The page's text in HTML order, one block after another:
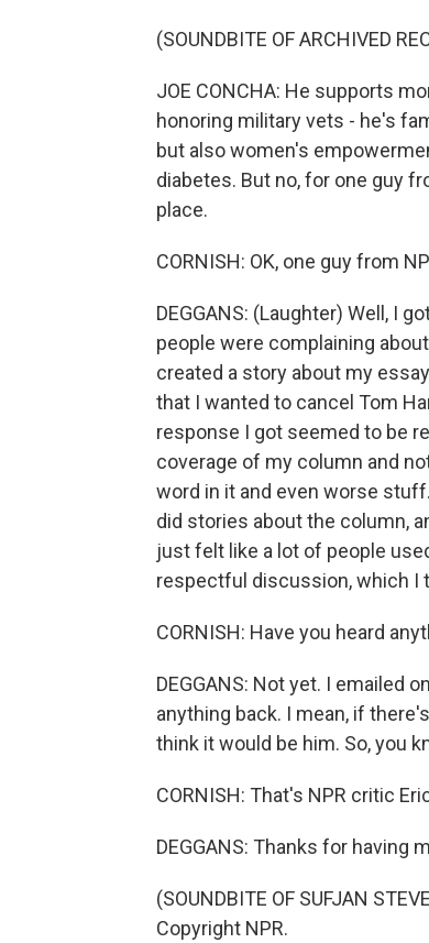
(SOUNDBITE OF ARCHIVED
JOE CONCHA: He supports
honoring military vets - he's
but also women's
diabetes. But no, for one guy
place.
CORNISH: OK, one guy from
DEGGANS: (Laughter) Well, I
people were complaining
created a story about my
that I wanted to cancel Tom
response I got seemed to be
coverage of my column and
word in it and even worse
did stories about the column,
just felt like a lot of people
respectful discussion, which I
CORNISH: Have you heard
DEGGANS: Not yet. I emailed
anything back. I mean, if
think it would be him. So, you
CORNISH: That's NPR critic
DEGGANS: Thanks for having
(SOUNDBITE OF SUFJAN
Copyright NPR.